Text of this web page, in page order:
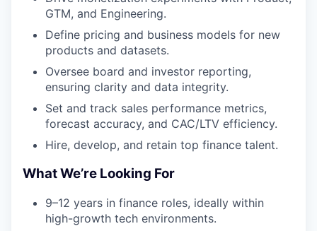
GTM, and Engineering.
Define pricing and business models for new
products and datasets.
Oversee board and investor reporting,
ensuring clarity and data integrity.
Set and track sales performance metrics,
forecast accuracy, and CAC/LTV efficiency.
Hire, develop, and retain top finance talent.
What We’re Looking For
9–12 years in finance roles, ideally within
high-growth tech environments.